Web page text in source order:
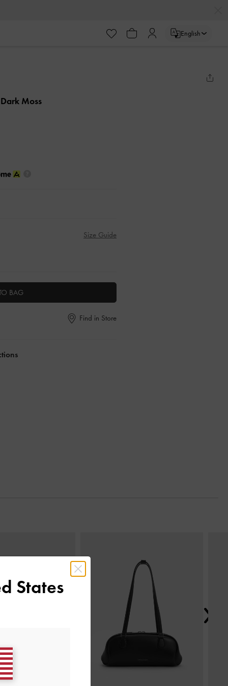
English
Moss
Size Guide
BAG
Find in Store
States